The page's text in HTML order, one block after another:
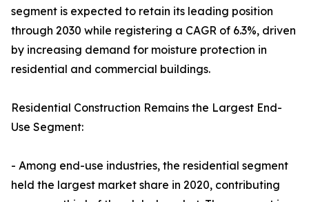
segment is expected to retain its leading position
through 2030 while registering a CAGR of 6.3%, driven
by increasing demand for moisture protection in
residential and commercial buildings.
Residential Construction Remains the Largest End-
Use Segment:
- Among end-use industries, the residential segment
held the largest market share in 2020, contributing